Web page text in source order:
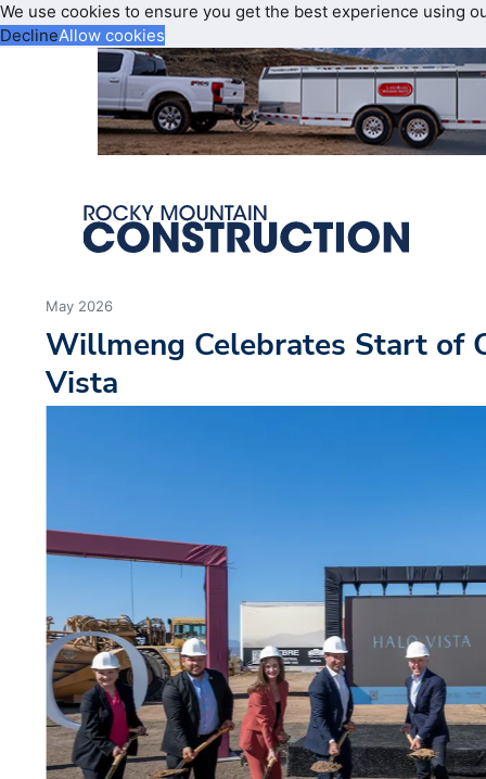
We use cookies to ensure you get the best experience using
DeclineAllow cookies
May 2026
Willmeng Celebrates Start of
Vista